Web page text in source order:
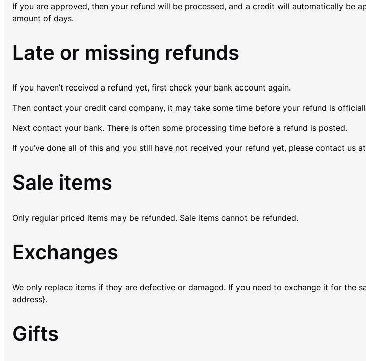
If you are approved, then your refund will be processed, and a credit will automatically
amount of days.
Late or missing refunds
If you haven’t received a refund yet, first check your bank account again.
Then contact your credit card company, it may take some time before your refund is
Next contact your bank. There is often some processing time before a refund is posted.
If you’ve done all of this and you still have not received your refund yet, please contact us
Sale items
Only regular priced items may be refunded. Sale items cannot be refunded.
Exchanges
We only replace items if they are defective or damaged. If you need to exchange it for the
address}.
Gifts